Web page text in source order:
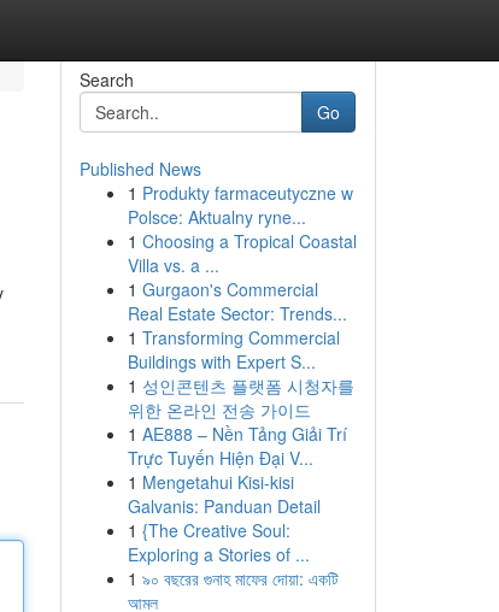
Search
Go
Published News
1 Produkty farmaceutyczne w
Polsce: Aktualny ryne...
1 Choosing a Tropical Coastal
Villa vs. a ...
1 Gurgaon's Commercial
Real Estate Sector: Trends...
1 Transforming Commercial
Buildings with Expert S...
1 성인콘텐츠 플랫폼 시청자를
위한 온라인 전송 가이드
1 AE888 – Nền Tảng Giải Trí
Trực Tuyến Hiện Đại V...
1 Mengetahui Kisi-kisi
Galvanis: Panduan Detail
1 {The Creative Soul:
Exploring a Stories of ...
1 ৯০ বছরের গুনাহ মাফের দোয়া: একটি
আমল